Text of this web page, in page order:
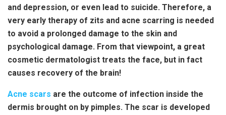
and depression, or even lead to suicide. Therefore, a
very early therapy of zits and acne scarring is needed
to avoid a prolonged damage to the skin and
psychological damage. From that viewpoint, a great
cosmetic dermatologist treats the face, but in fact
causes recovery of the brain!
Acne scars are the outcome of infection inside the
dermis brought on by pimples. The scar is developed